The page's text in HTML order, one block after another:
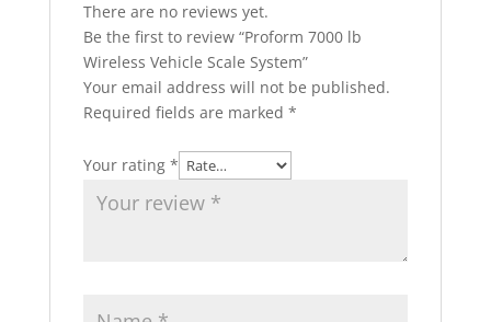
There are no reviews yet.
Be the first to review “Proform 7000 lb
Wireless Vehicle Scale System”
Your email address will not be published.
Required fields are marked *
Your rating *